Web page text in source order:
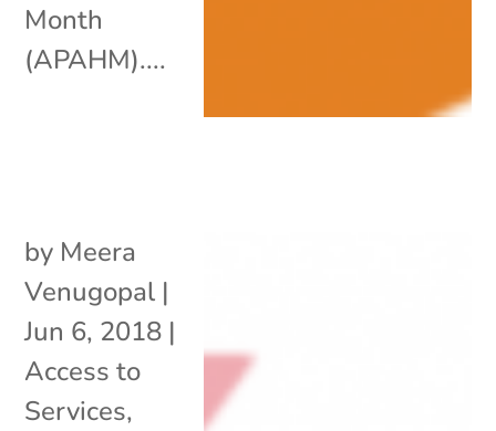
Month
(APAHM)....
by Meera
Venugopal |
Jun 6, 2018 |
Access to
Services,